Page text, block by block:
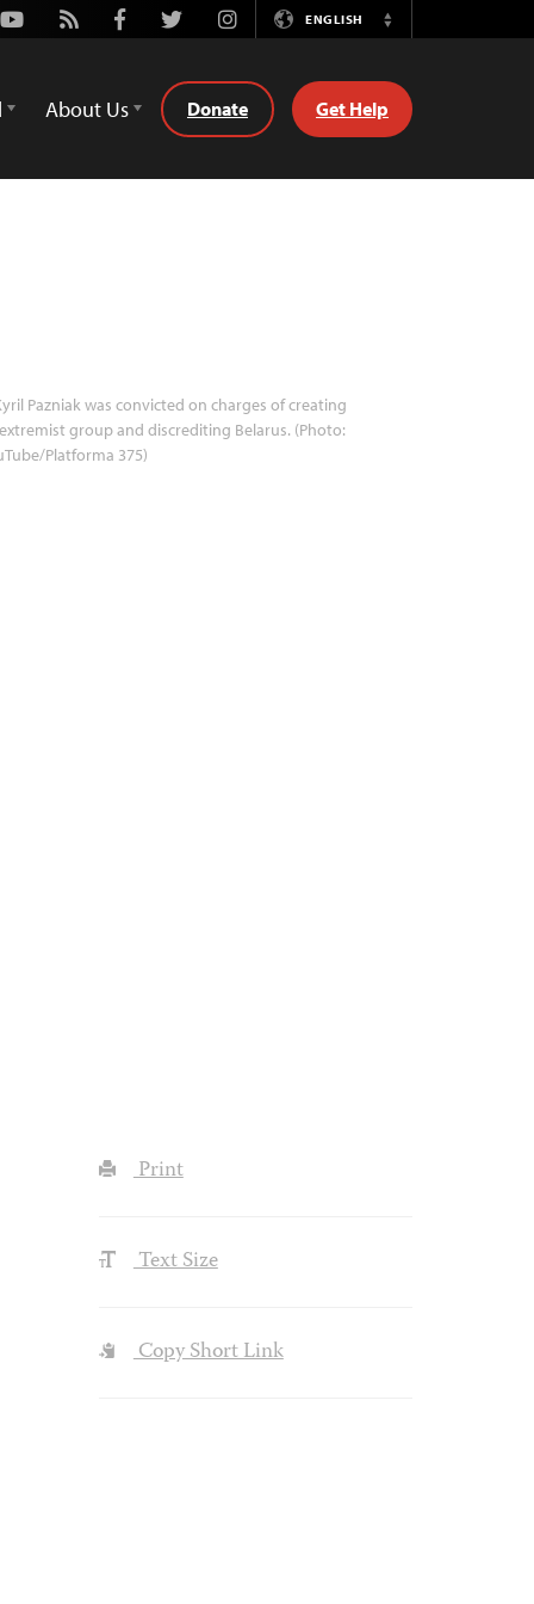
Youtube
Rss FacebookTwitterInstagramENGLISH
Switch
About Us Donate Get Help
Pazniak was convicted on charges of creating
group and discrediting Belarus. (Photo:
Platforma 375)
Print
Text Size
Copy Short Link